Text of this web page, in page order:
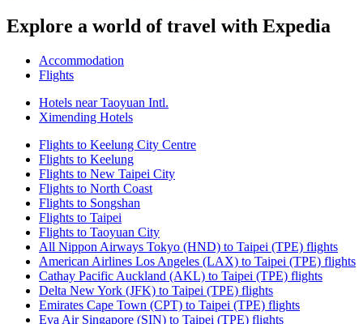
Explore a world of travel with Expedia
Accommodation
Flights
Hotels near Taoyuan Intl.
Ximending Hotels
Flights to Keelung City Centre
Flights to Keelung
Flights to New Taipei City
Flights to North Coast
Flights to Songshan
Flights to Taipei
Flights to Taoyuan City
All Nippon Airways Tokyo (HND) to Taipei (TPE) flights
American Airlines Los Angeles (LAX) to Taipei (TPE) flights
Cathay Pacific Auckland (AKL) to Taipei (TPE) flights
Delta New York (JFK) to Taipei (TPE) flights
Emirates Cape Town (CPT) to Taipei (TPE) flights
Eva Air Singapore (SIN) to Taipei (TPE) flights